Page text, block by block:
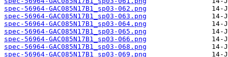
spec-56964-GAC085N17B1_sp03-062.png
spec-56964-GAC085N17B1_sp03-063.png
spec-56964-GAC085N17B1_sp03-064.png
spec-56964-GAC085N17B1_sp03-065.png
spec-56964-GAC085N17B1_sp03-066.png
spec-56964-GAC085N17B1_sp03-068.png
spec-56964-GAC085N17B1_sp03-069.png